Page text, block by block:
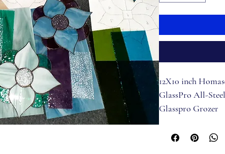
12X10 inch
GlassPro All-
Glasspro Grozer
Practice Glass